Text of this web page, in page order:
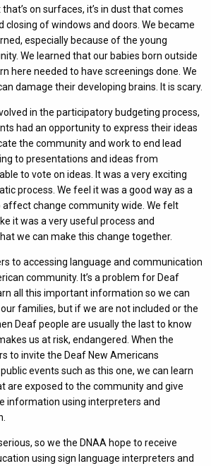
on surfaces, it’s in dust that comes
closing of windows and doors. We became
especially because of the young
We learned that our babies born outside
here needed to have screenings done. We
damage their developing brains. It is scary.
in the participatory budgeting process,
had an opportunity to express their ideas
the community and work to end lead
to presentations and ideas from
to vote on ideas. It was a very exciting
process. We feel it was a good way as a
affect change community wide. We felt
it was a very useful process and
we can make this change together.
to accessing language and communication
community. It’s a problem for Deaf
all this important information so we can
families, but if we are not included or the
Deaf people are usually the last to know
us at risk, endangered. When the
to invite the Deaf New Americans
events such as this one, we can learn
are exposed to the community and give
information using interpreters and
so we the DNAA hope to receive
using sign language interpreters and